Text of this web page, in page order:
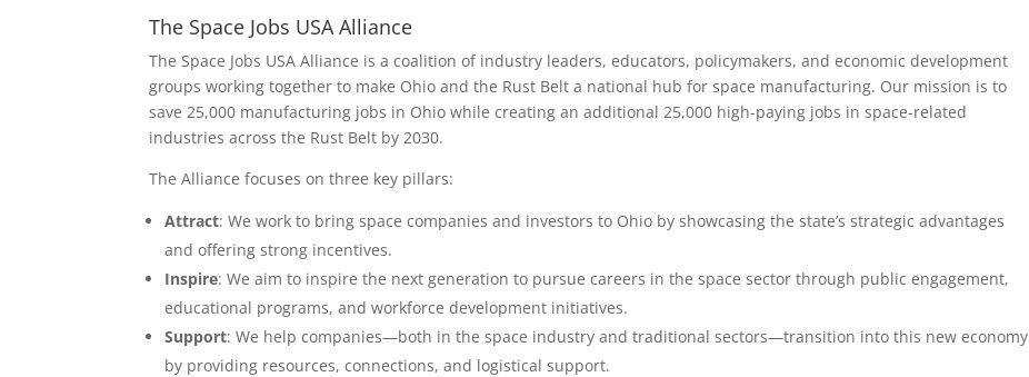
The Space Jobs USA Alliance
The Space Jobs USA Alliance is a coalition of industry leaders, educators, policymakers, and economic development
groups working together to make Ohio and the Rust Belt a national hub for space manufacturing. Our mission is to
save 25,000 manufacturing jobs in Ohio while creating an additional 25,000 high-paying jobs in space-related
industries across the Rust Belt by 2030.
The Alliance focuses on three key pillars:
Attract: We work to bring space companies and investors to Ohio by showcasing the state’s strategic advantages
and offering strong incentives.
Inspire: We aim to inspire the next generation to pursue careers in the space sector through public engagement,
educational programs, and workforce development initiatives.
Support: We help companies—both in the space industry and traditional sectors—transition into this new economy
by providing resources, connections, and logistical support.